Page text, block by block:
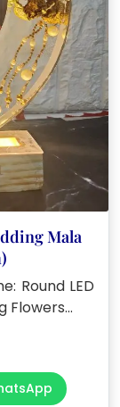
Mala
Round LED
Flowers…